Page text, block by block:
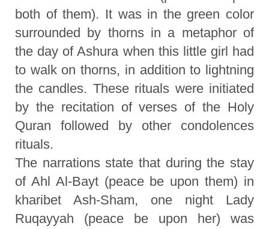
both of them). It was in the green color
surrounded by thorns in a metaphor of
the day of Ashura when this little girl had
to walk on thorns, in addition to lightning
the candles. These rituals were initiated
by the recitation of verses of the Holy
Quran followed by other condolences
rituals.
The narrations state that during the stay
of Ahl Al-Bayt (peace be upon them) in
kharibet Ash-Sham, one night Lady
Ruqayyah (peace be upon her) was